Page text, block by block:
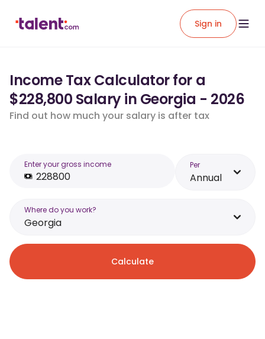
Sign in
Income Tax Calculator for a
$228,800 Salary in Georgia - 2026
Find out how much your salary is after tax
Enter your gross income Per
Annual
Where do you work?
Georgia
Calculate